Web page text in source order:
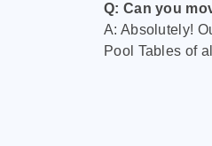
Q: Can you
A: Absolutely!
Pool Tables of